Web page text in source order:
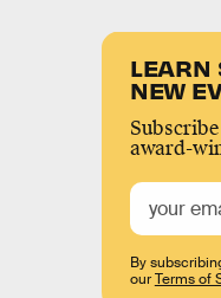
LEARN
NEW
award-
By
ourTerms of